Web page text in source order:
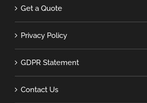
Get a Quote
Privacy Policy
GDPR Statement
Contact Us